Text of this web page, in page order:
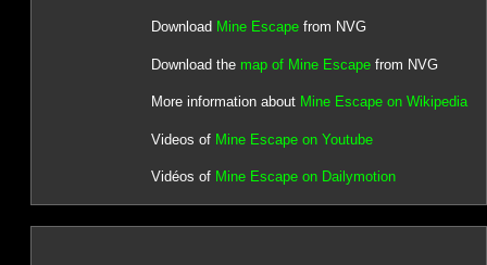
Download Mine Escapefrom NVG
Download the map of Mine Escapefrom NVG
More information about Mine Escape on Wikipedia
Videos of Mine Escape on Youtube
Vidéos of Mine Escape on Dailymotion